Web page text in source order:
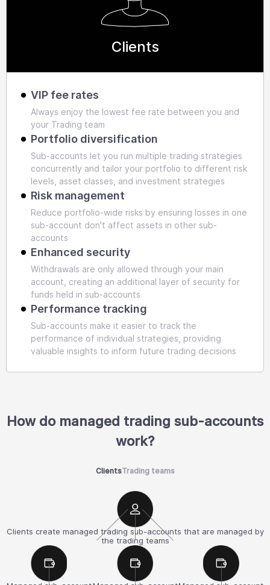
Clients
VIP fee rates
Always enjoy the lowest fee rate between you and
your Trading team
Portfolio diversification
Sub-accounts let you run multiple trading strategies
concurrently and tailor your portfolio to different risk
levels, asset classes, and investment strategies
Risk management
Reduce portfolio-wide risks by ensuring losses in one
sub-account don't affect assets in other sub-
accounts
Enhanced security
Withdrawals are only allowed through your main
account, creating an additional layer of security for
funds held in sub-accounts
Performance tracking
Sub-accounts make it easier to track the
performance of individual strategies, providing
valuable insights to inform future trading decisions
How do managed trading sub-accounts
work?
ClientsTrading teams
Clients create managed trading sub-accounts that are managed by
the trading teams